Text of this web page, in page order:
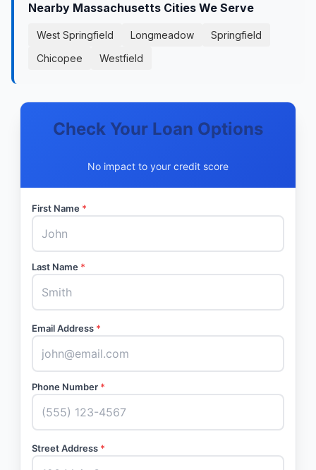
Nearby Massachusetts Cities We Serve
West Springfield Longmeadow
Springfield
Chicopee
Westfield
Check Your Loan Options
No impact to your credit score
First Name *
Last Name *
Email Address *
Phone Number *
Street Address *